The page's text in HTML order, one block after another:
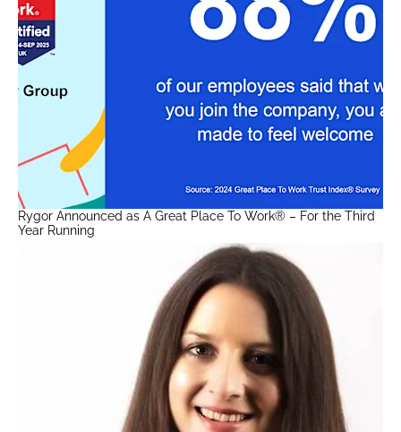
Rygor Announced as A Great Place To Work® – For the Third
Year Running